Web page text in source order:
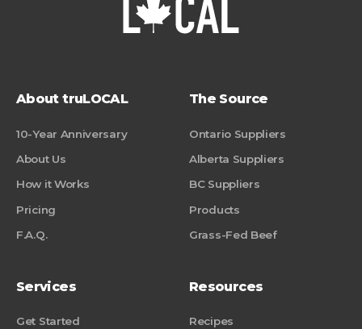
About truLOCAL
10-Year Anniversary
About Us
How it Works
Pricing
F.A.Q.
The Source
Ontario Suppliers
Alberta Suppliers
BC Suppliers
Products
Grass-Fed Beef
Services
Get Started
Resources
Recipes